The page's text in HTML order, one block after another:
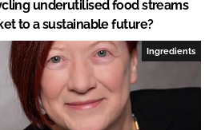
underutilised food streams
to a sustainable future?
Ingredients